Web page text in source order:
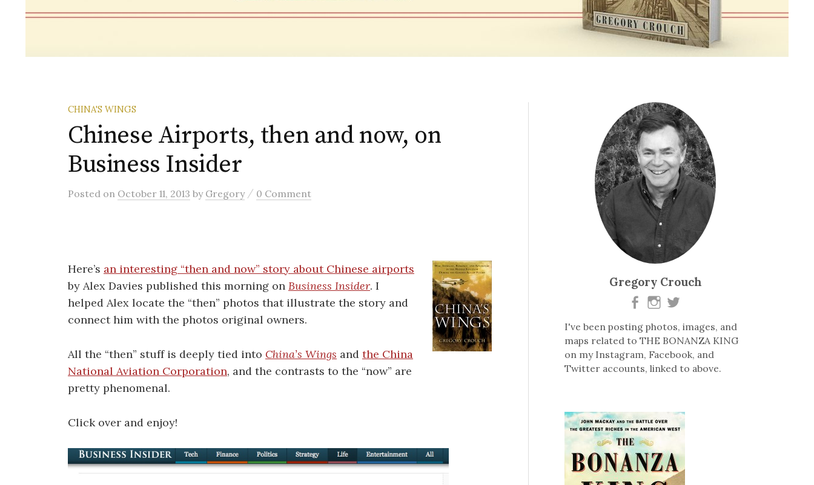
CHINA'S WINGS
Chinese Airports, then and now, on
Business Insider
Posted on October 11, 2013 by Gregory / 0 Comment
Here’s an interesting “then and now” story about Chinese airports
by Alex Davies published this morning on Business Insider. I
helped Alex locate the “then” photos that illustrate the story and
connect him with the photos original owners.
All the “then” stuff is deeply tied into China’s Wings and the China
National Aviation Corporation, and the contrasts to the “now” are
pretty phenomenal.
Click over and enjoy!
Gregory Crouch
I've been posting photos, images, and
maps related to THE BONANZA KING
on my Instagram, Facebook, and
Twitter accounts, linked to above.